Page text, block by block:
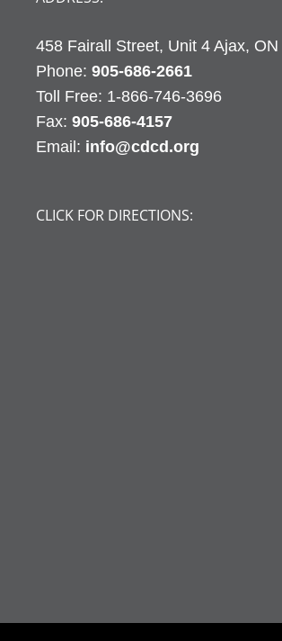
458 Fairall Street, Unit 4 Ajax,
Phone: 905-686-2661
Fax: 905-686-4157
Email: info@cdcd.org
CLICK FOR DIRECTIONS: